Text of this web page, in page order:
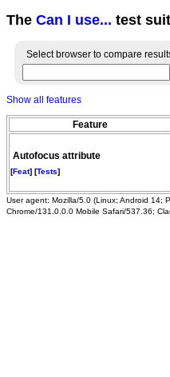
The Can I use... test
Select browser to compare
Show all features
Feature
Autofocus attribute
[Feat] [Tests]
User agent: Mozilla/5.0 (Linux; Android 14;
Chrome/131.0.0.0 Mobile Safari/537.36;